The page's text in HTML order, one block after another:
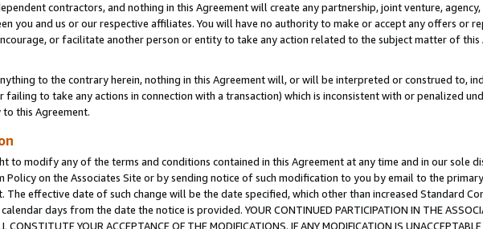
contractors, and nothing in this Agreement will create any partnership, joint venture,
you and us or our respective affiliates. You will have no authority to make or accept any offers or
or facilitate another person or entity to take any action related to the subject matter of
to the contrary herein, nothing in this Agreement will, or will be interpreted or construed to,
failing to take any actions in connection with a transaction) which is inconsistent with or penalized
this Agreement.
to modify any of the terms and conditions contained in this Agreement at any time and in our sole
Policy on the Associates Site or by sending notice of such modification to you by email to the
The effective date of such change will be the date specified, which other than increased Standard
days from the date the notice is provided. YOUR CONTINUED PARTICIPATION IN THE
CONSTITUTE YOUR ACCEPTANCE OF THE MODIFICATIONS. IF ANY MODIFICATION IS